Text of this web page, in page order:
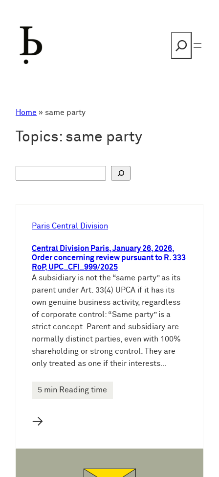
Home » same party
Topics: same party
Paris Central Division
Central Division Paris, January 26, 2026,
Order concerning review pursuant to R. 333
RoP, UPC_CFI_999/2025
A subsidiary is not the “same party” as its
parent under Art. 33(4) UPCA if it has its
own genuine business activity, regardless
of corporate control: “Same party” is a
strict concept. Parent and subsidiary are
normally distinct parties, even with 100%
shareholding or strong control. They are
only treated as one if their interests…
5 min Reading time
→